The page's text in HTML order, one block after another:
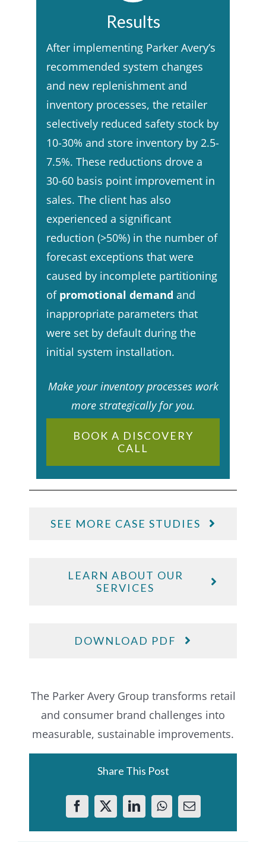
Results
After implementing Parker Avery’s
recommended system changes
and new replenishment and
inventory processes, the retailer
selectively reduced safety stock by
10-30% and store inventory by 2.5-
7.5%. These reductions drove a
30-60 basis point improvement in
sales. The client has also
experienced a significant
reduction (>50%) in the number of
forecast exceptions that were
caused by incomplete partitioning
of promotional demand and
inappropriate parameters that
were set by default during the
initial system installation.​
Make your inventory processes work
more strategically for you.
BOOK A DISCOVERY
CALL
The Parker Avery Group transforms retail
and consumer brand challenges into
measurable, sustainable improvements.
Share This Post
SEE MORE CASE STUDIES
LEARN ABOUT OUR
SERVICES
DOWNLOAD PDF